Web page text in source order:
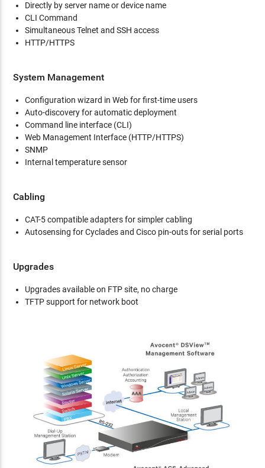
Directly by server name or device name
CLI Command
Simultaneous Telnet and SSH access
HTTP/HTTPS
System Management
Configuration wizard in Web for first-time users
Auto-discovery for automatic deployment
Command line interface (CLI)
Web Management Interface (HTTP/HTTPS)
SNMP
Internal temperature sensor
Cabling
CAT-5 compatible adapters for simpler cabling
Autosensing for Cyclades and Cisco pin-outs for serial ports
Upgrades
Upgrades available on FTP site, no charge
TFTP support for network boot